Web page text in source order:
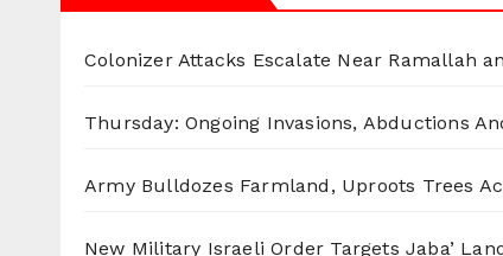
Colonizer Attacks Escalate Near Ramallah
Thursday: Ongoing Invasions, Abductions
Army Bulldozes Farmland, Uproots Trees
New Military Israeli Order Targets Jaba’